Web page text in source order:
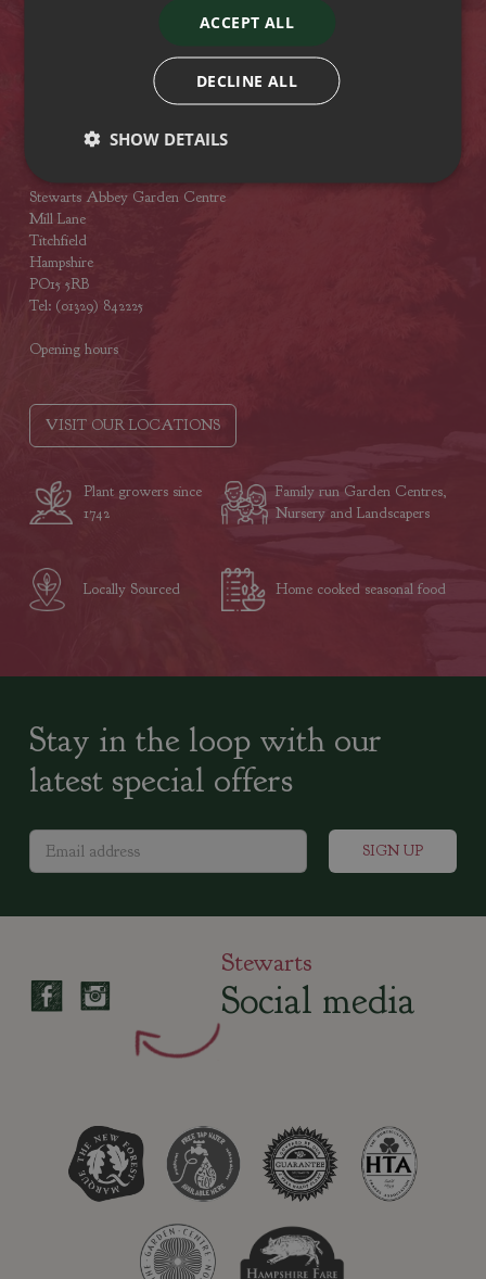
Opening hours
Stewarts Abbey Garden Centre
Mill Lane
Titchfield
Hampshire
PO15 5RB
Tel: (01329) 842225
Opening hours
VISIT OUR LOCATIONS
Plant growers since
1742
Family run Garden Centres,
Nursery and Landscapers
Locally Sourced Home cooked seasonal food
Stay in the loop with our
latest special offers
Stewarts
Social media
ACCEPT ALL
DECLINE ALL
SHOW DETAILS